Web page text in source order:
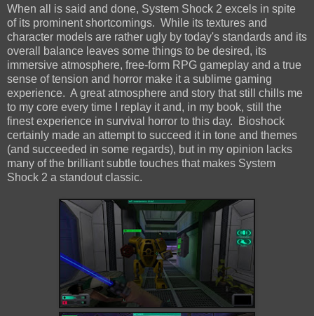
When all is said and done, System Shock 2 excels in spite
of its prominent shortcomings. While its textures and
character models are rather ugly by today's standards and its
overall balance leaves some things to be desired, its
immersive atmosphere, free-form RPG gameplay and a true
sense of tension and horror make it a sublime gaming
experience. A great atmosphere and story that still chills me
to my core every time I replay it and, in my book, still the
finest experience in survival horror to this day. Bioshock
certainly made an attempt to succeed it in tone and themes
(and succeeded in some regards), but in my opinion lacks
many of the brilliant subtle touches that makes System
Shock 2 a standout classic.